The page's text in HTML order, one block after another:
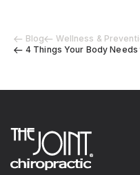
Blog
Wellness &
4 Things Your Body Needs